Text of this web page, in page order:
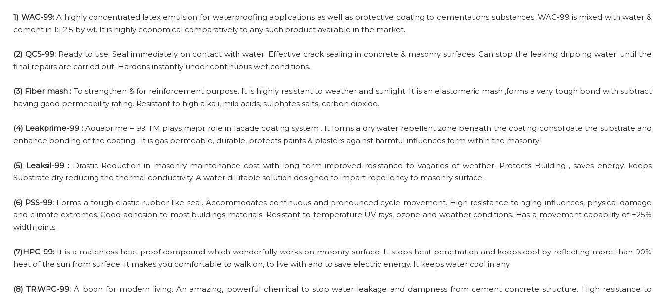
1) WAC-99:A highly concentrated latex emulsion for waterproofing applications as well as protective coating to cementations substances. WAC-99 is mixed with water &
cement in 1:1:2.5 by wt. It is highly economical comparatively to any such product available in the market.
(2) QCS-99: Ready to use. Seal immediately on contact with water. Effective crack sealing in concrete & masonry surfaces. Can stop the leaking dripping water, until the
final repairs are carried out. Hardens instantly under continuous wet conditions.
(3) Fiber mash : To strengthen & for reinforcement purpose. It is highly resistant to weather and sunlight. It is an elastomeric mash ,forms a very tough bond with subtract
having good permeability rating. Resistant to high alkali, mild acids, sulphates salts, carbon dioxide.
(4) Leakprime-99 :Aquaprime – 99 TM plays major role in facade coating system . It forms a dry water repellent zone beneath the coating consolidate the substrate and
enhance bonding of the coating . It is gas permeable, durable, protects paints & plasters against harmful influences form within the masonry .
(5) Leaksil-99 :Drastic Reduction in masonry maintenance cost with long term improved resistance to vagaries of weather. Protects Building , saves energy, keeps
Substrate dry reducing the thermal conductivity. A water dilutable solution designed to impart repellency to masonry surface.
(6) PSS-99: Forms a tough elastic rubber like seal. Accommodates continuous and pronounced cycle movement. High resistance to aging influences, physical damage
and climate extremes. Good adhesion to most buildings materials. Resistant to temperature UV rays, ozone and weather conditions. Has a movement capability of +25%
width joints.
(7)HPC-99: It is a matchless heat proof compound which wonderfully works on masonry surface. It stops heat penetration and keeps cool by reflecting more than 90%
heat of the sun from surface. It makes you comfortable to walk on, to live with and to save electric energy. It keeps water cool in any
(8) TR.WPC-99: A boon for modern living. An amazing, powerful chemical to stop water leakage and dampness from cement concrete structure. High resistance to